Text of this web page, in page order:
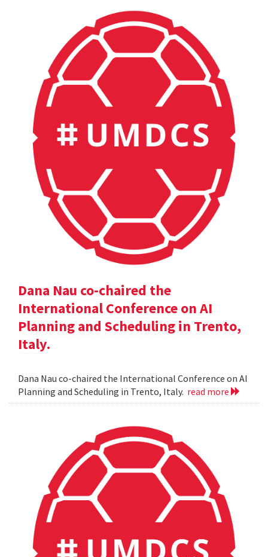
Dana Nau co-chaired the
International Conference on AI
Planning and Scheduling in Trento,
Italy.
Dana Nau co-chaired the International Conference on AI
Planning and Scheduling in Trento, Italy. read more